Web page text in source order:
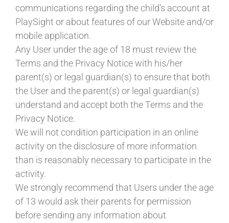
communications regarding the child’s account at
PlaySight or about features of our Website and/or
mobile application.
Any User under the age of 18 must review the
Terms and the Privacy Notice with his/her
parent(s) or legal guardian(s) to ensure that both
the User and the parent(s) or legal guardian(s)
understand and accept both the Terms and the
Privacy Notice.
We will not condition participation in an online
activity on the disclosure of more information
than is reasonably necessary to participate in the
activity.
We strongly recommend that Users under the age
of 13 would ask their parents for permission
before sending any information about